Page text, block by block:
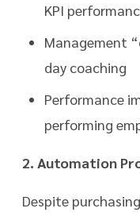
KPI
Management
day coaching
Performance
performing
2. Automation
Despite